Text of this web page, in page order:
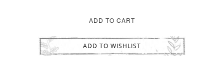
ADD TO CART
ADD TO WISHLIST